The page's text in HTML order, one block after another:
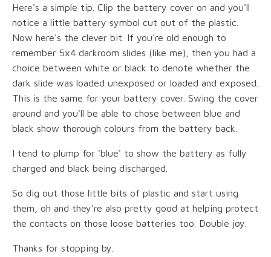
Here's a simple tip. Clip the battery cover on and you'll
notice a little battery symbol cut out of the plastic.
Now here's the clever bit. If you're old enough to
remember 5x4 darkroom slides (like me), then you had a
choice between white or black to denote whether the
dark slide was loaded unexposed or loaded and exposed.
This is the same for your battery cover. Swing the cover
around and you'll be able to chose between blue and
black show thorough colours from the battery back.
I tend to plump for 'blue' to show the battery as fully
charged and black being discharged.
So dig out those little bits of plastic and start using
them, oh and they're also pretty good at helping protect
the contacts on those loose batteries too. Double joy.
Thanks for stopping by.